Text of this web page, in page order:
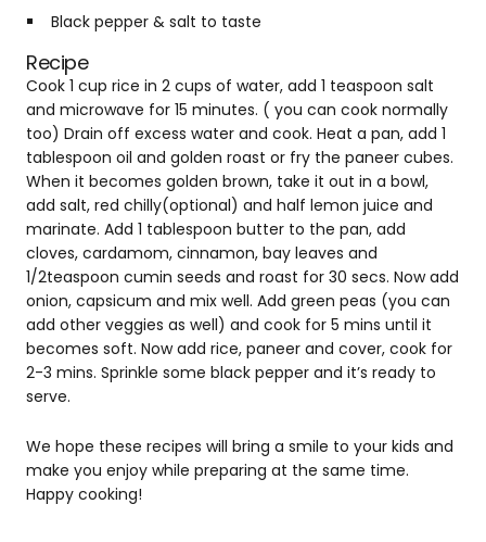
Black pepper & salt to taste
Recipe
Cook 1 cup rice in 2 cups of water, add 1 teaspoon salt
and microwave for 15 minutes. ( you can cook normally
too) Drain off excess water and cook. Heat a pan, add 1
tablespoon oil and golden roast or fry the paneer cubes.
When it becomes golden brown, take it out in a bowl,
add salt, red chilly(optional) and half lemon juice and
marinate. Add 1 tablespoon butter to the pan, add
cloves, cardamom, cinnamon, bay leaves and
1/2teaspoon cumin seeds and roast for 30 secs. Now add
onion, capsicum and mix well. Add green peas (you can
add other veggies as well) and cook for 5 mins until it
becomes soft. Now add rice, paneer and cover, cook for
2-3 mins. Sprinkle some black pepper and it’s ready to
serve.
We hope these recipes will bring a smile to your kids and
make you enjoy while preparing at the same time.
Happy cooking!